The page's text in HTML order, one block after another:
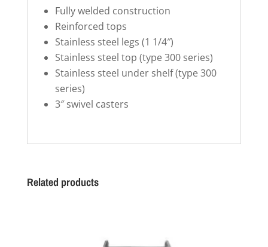
Fully welded construction
Reinforced tops
Stainless steel legs (1 1/4″)
Stainless steel top (type 300 series)
Stainless steel under shelf (type 300
series)
3″ swivel casters
Related products